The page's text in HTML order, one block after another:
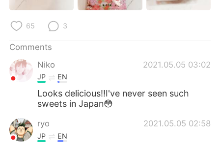
65 3
Comments
Niko
2021.05.05 03:02
JP EN
Looks delicious‼︎I've never seen such
sweets in Japan😳
ryo 2021.05.05 02:58
JP EN